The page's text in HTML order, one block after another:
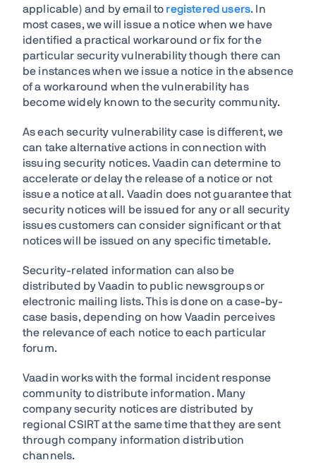
applicable) and by email to registered users. In
most cases, we will issue a notice when we have
identified a practical workaround or fix for the
particular security vulnerability though there can
be instances when we issue a notice in the absence
of a workaround when the vulnerability has
become widely known to the security community.
As each security vulnerability case is different, we
can take alternative actions in connection with
issuing security notices. Vaadin can determine to
accelerate or delay the release of a notice or not
issue a notice at all. Vaadin does not guarantee that
security notices will be issued for any or all security
issues customers can consider significant or that
notices will be issued on any specific timetable.
Security-related information can also be
distributed by Vaadin to public newsgroups or
electronic mailing lists. This is done on a case-by-
case basis, depending on how Vaadin perceives
the relevance of each notice to each particular
forum.
Vaadin works with the formal incident response
community to distribute information. Many
company security notices are distributed by
regional CSIRT at the same time that they are sent
through company information distribution
channels.